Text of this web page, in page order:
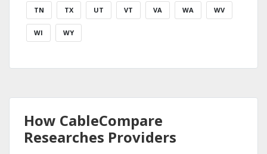
TN TX UT VT VA WA WV
WI WY
How CableCompare
Researches Providers